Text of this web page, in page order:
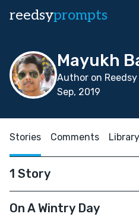
reedsyprompts
Mayukh
Author on
Sep, 2019
Stories Comments Library
1 Story
On A Wintry Day